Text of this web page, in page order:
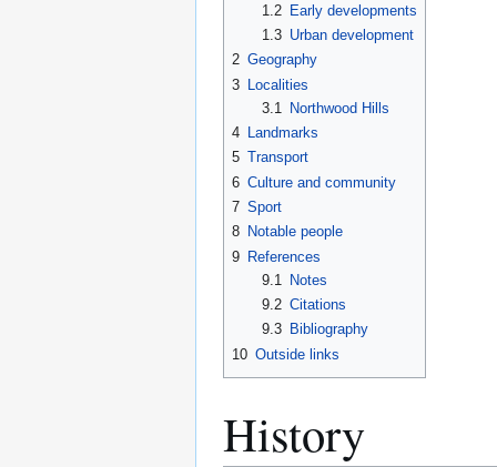
1.2
Early developments
1.3 Urban development
2 Geography
3
Localities
3.1
Northwood Hills
4 Landmarks
5 Transport
6 Culture and community
7 Sport
8 Notable people
9 References
9.1
Notes
9.2 Citations
9.3
Bibliography
10 Outside links
History